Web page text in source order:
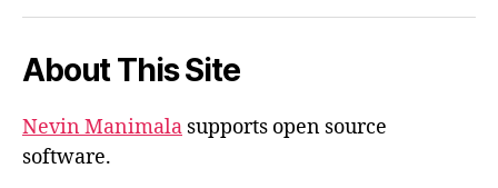
About This Site
Nevin Manimala supports open source
software.